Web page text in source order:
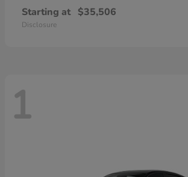
Starting at $35,506
Disclosure
1